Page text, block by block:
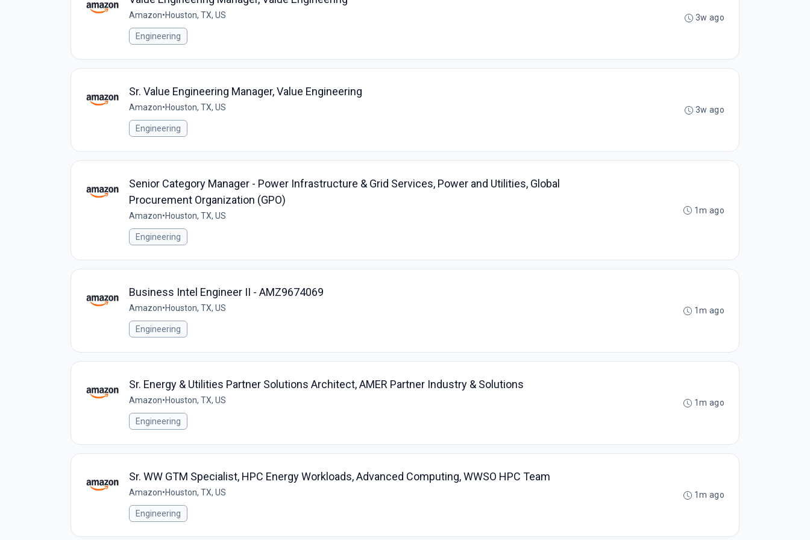
Amazon•Houston, TX, US
Engineering
3w ago
Sr. Value Engineering Manager, Value Engineering
Amazon•Houston, TX, US
Engineering
3w ago
Senior Category Manager - Power Infrastructure & Grid Services, Power and Utilities, Global
Procurement Organization (GPO)
Amazon•Houston, TX, US
Engineering
1m ago
Business Intel Engineer II - AMZ9674069
Amazon•Houston, TX, US
Engineering
1m ago
Sr. Energy & Utilities Partner Solutions Architect, AMER Partner Industry & Solutions
Amazon•Houston, TX, US
Engineering
1m ago
Sr. WW GTM Specialist, HPC Energy Workloads, Advanced Computing, WWSO HPC Team
Amazon•Houston, TX, US
Engineering
1m ago